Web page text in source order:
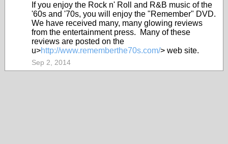
If you enjoy the Rock n' Roll and R&B music of the
'60s and '70s, you will enjoy the "Remember" DVD.
We have received many, many glowing reviews
from the entertainment press. Many of these
reviews are posted on the
u>http://www.rememberthe70s.com/> web site.
Sep 2, 2014